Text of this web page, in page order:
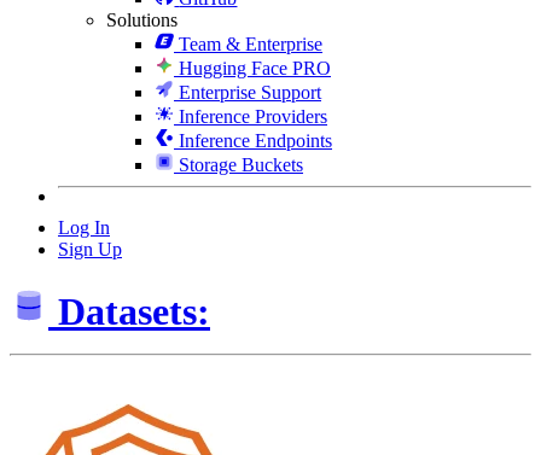
Solutions
Team & Enterprise
Hugging Face PRO
Enterprise Support
Inference Providers
Inference Endpoints
Storage Buckets
Log In
Sign Up
Datasets: